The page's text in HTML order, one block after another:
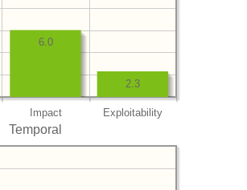
Impact Exploitability
2.3
6.0
Temporal